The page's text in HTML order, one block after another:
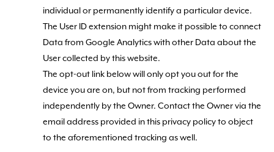
individual or permanently identify a particular device.
The User ID extension might make it possible to connect
Data from Google Analytics with other Data about the
User collected by this website.
The opt-out link below will only opt you out for the
device you are on, but not from tracking performed
independently by the Owner. Contact the Owner via the
email address provided in this privacy policy to object
to the aforementioned tracking as well.